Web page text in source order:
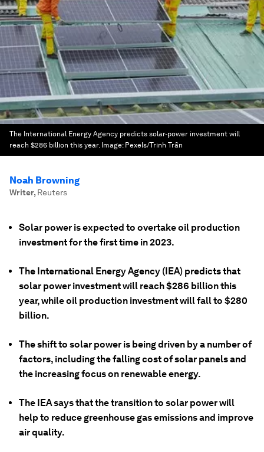
The International Energy Agency predicts solar-power investment will
reach $286 billion this year. Image: Pexels/Trinh Trần
Noah Browning
Writer, Reuters
Solar power is expected to overtake oil production
investment for the first time in 2023.
The International Energy Agency (IEA) predicts that
solar power investment will reach $286 billion this
year, while oil production investment will fall to $280
billion.
The shift to solar power is being driven by a number of
factors, including the falling cost of solar panels and
the increasing focus on renewable energy.
The IEA says that the transition to solar power will
help to reduce greenhouse gas emissions and improve
air quality.